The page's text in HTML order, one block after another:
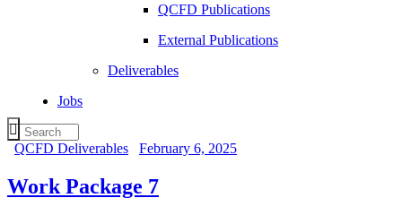
QCFD Publications
External Publications
Deliverables
Jobs
QCFD Deliverables February 6, 2025
Work Package 7